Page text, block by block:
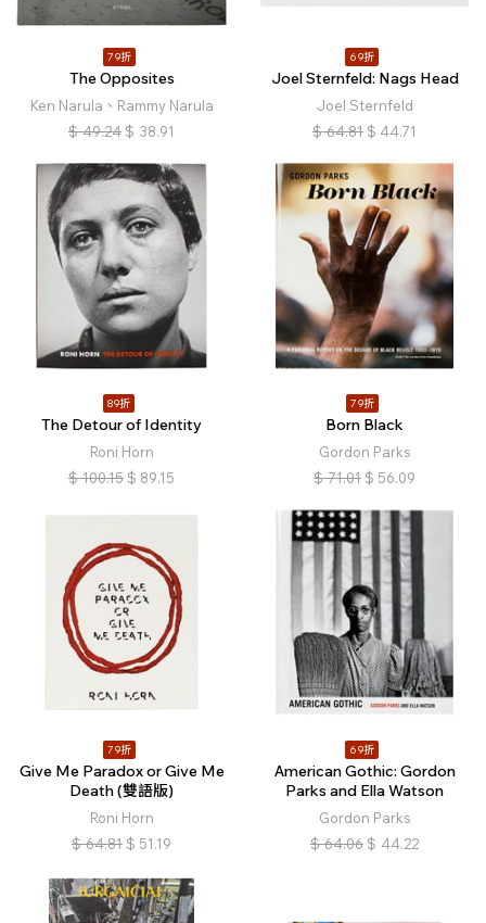
79折
The Opposites
Ken Narula、Rammy Narula
$ 49.24 $ 38.91
69折
Joel Sternfeld: Nags Head
Joel Sternfeld
$ 64.81 $ 44.71
89折
The Detour of Identity
Roni Horn
$ 100.15 $ 89.15
79折
Born Black
Gordon Parks
$ 71.01 $ 56.09
79折
Give Me Paradox or Give Me
Death (雙語版)
Roni Horn
$ 64.81 $ 51.19
69折
American Gothic: Gordon
Parks and Ella Watson
Gordon Parks
$ 64.06 $ 44.22